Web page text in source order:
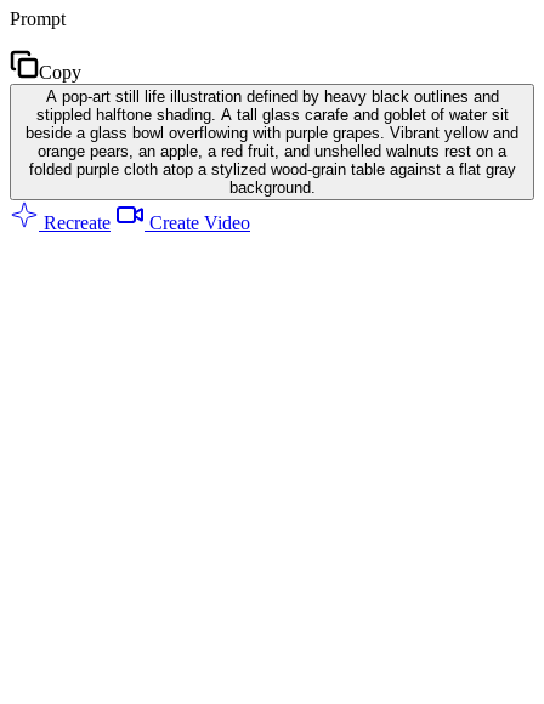
Prompt
Copy
A pop-art still life illustration defined by heavy black outlines and
stippled halftone shading. A tall glass carafe and goblet of water sit
beside a glass bowl overflowing with purple grapes. Vibrant yellow and
orange pears, an apple, a red fruit, and unshelled walnuts rest on a
folded purple cloth atop a stylized wood-grain table against a flat gray
background.
Recreate Create Video